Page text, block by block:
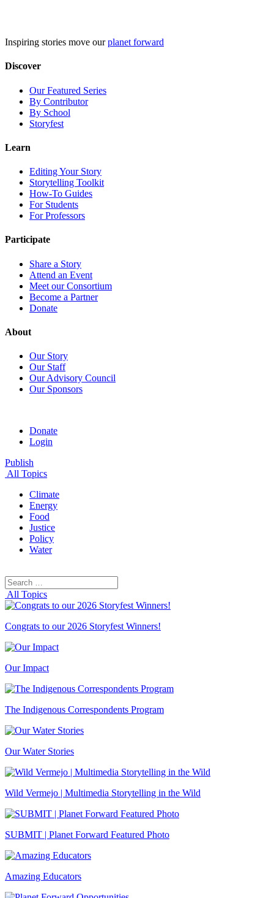
Inspiring stories move ourplanet forward
Discover
Our Featured Series
By Contributor
By School
Storyfest
Learn
Editing Your Story
Storytelling Toolkit
How-To Guides
For Students
For Professors
Participate
Share a Story
Attend an Event
Meet our Consortium
Become a Partner
Donate
About
Our Story
Our Staff
Our Advisory Council
Our Sponsors
Donate
Login
Publish
All Topics
Climate
Energy
Food
Justice
Policy
Water
Search
for:
All Topics
Congrats to our 2026 Storyfest Winners!
Our Impact
The Indigenous Correspondents Program
Our Water Stories
Wild Vermejo | Multimedia Storytelling in the Wild
SUBMIT | Planet Forward Featured Photo
Amazing Educators